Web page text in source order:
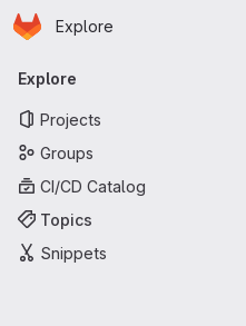
Skip to main content
Homepage
Explore
Primary navigation
Explore
Projects
Groups
CI/CD Catalog
Topics
Snippets